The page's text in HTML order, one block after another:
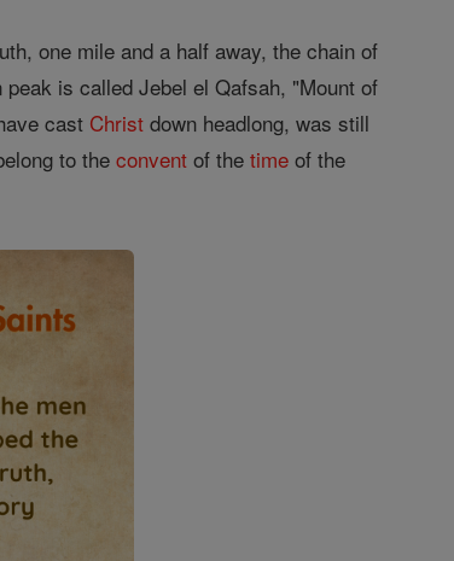
one mile and a half away, the chain of
is called Jebel el Qafsah, "Mount of
cast Christ down headlong, was still
to theconvent of thetime of the